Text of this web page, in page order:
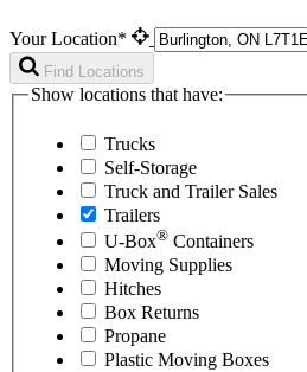
Your Location*
Find Locations
Show locations that have:
Trucks
Self-Storage
Truck and Trailer Sales
Trailers
U-Box® Containers
Moving Supplies
Hitches
Box Returns
Propane
Plastic Moving Boxes